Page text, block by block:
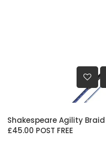
Shakespeare Agility
£45.00 POST FREE